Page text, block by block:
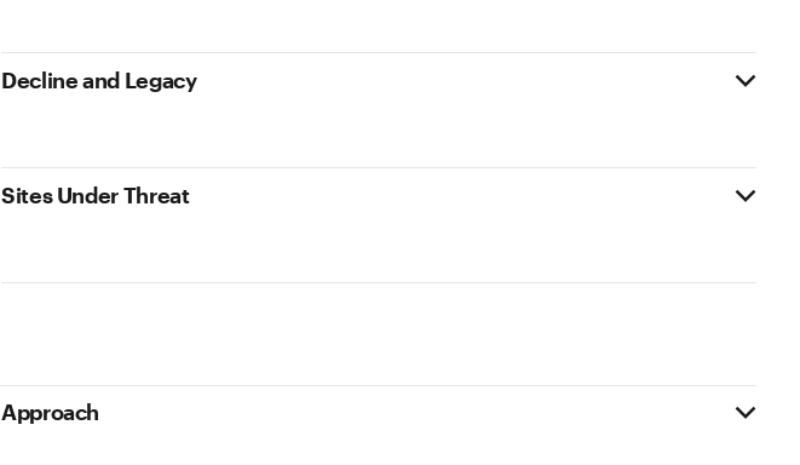
Decline and Legacy
Sites Under Threat
Approach